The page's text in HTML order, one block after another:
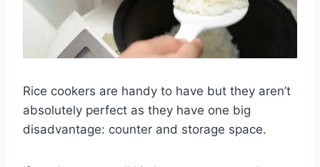
Rice cookers are handy to have but they aren’t
absolutely perfect as they have one big
disadvantage: counter and storage space.